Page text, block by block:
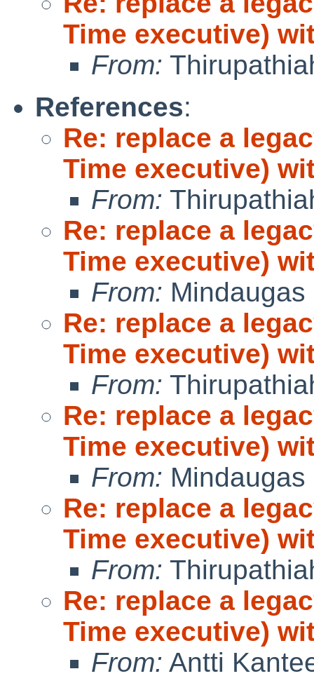
Time executive)
From:
References:
Re: replace a
Time executive)
From:
Re: replace a
Time executive)
From:
Re: replace a
Time executive)
From:
Re: replace a
Time executive)
From:
Re: replace a
Time executive)
From:
Re: replace a
Time executive)
From: Antti